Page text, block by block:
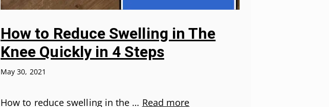
How to Reduce Swelling in The
Knee Quickly in 4 Steps
May 30, 2021
How to reduce swelling in the … Read more